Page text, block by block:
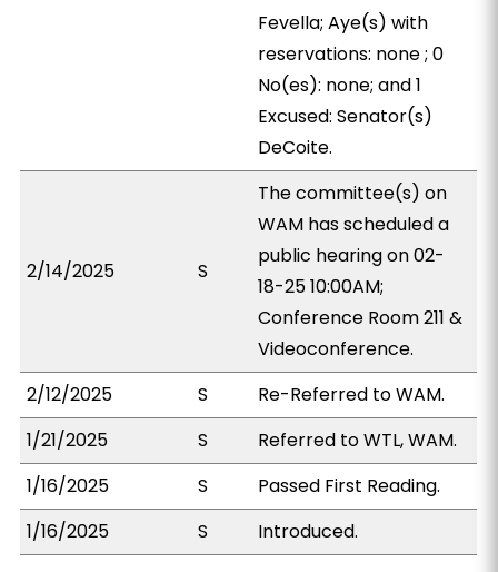
Fevella; Aye(s) with
reservations: none ; 0
No(es): none; and 1
Excused: Senator(s)
DeCoite.
2/14/2025 S
The committee(s) on
WAM has scheduled a
public hearing on 02-
18-25 10:00AM;
Conference Room 211 &
Videoconference.
2/12/2025
S
Re-Referred to WAM.
1/21/2025
S
Referred to WTL, WAM.
1/16/2025
S
Passed First Reading.
1/16/2025
S Introduced.